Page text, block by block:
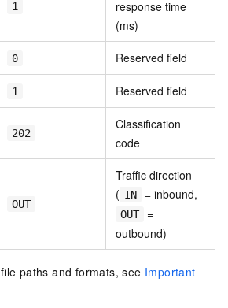
1
response time
(ms)
0 Reserved field
1 Reserved field
202
Classification
code
OUT
Traffic direction
( IN = inbound,
OUT
=
outbound)
paths and formats, see Important